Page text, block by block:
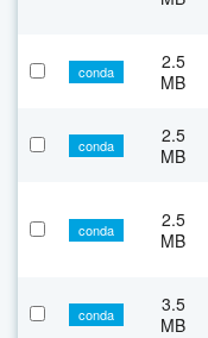
conda
2.5
MB
conda
2.5
MB
conda
2.5
MB
conda
3.5
MB